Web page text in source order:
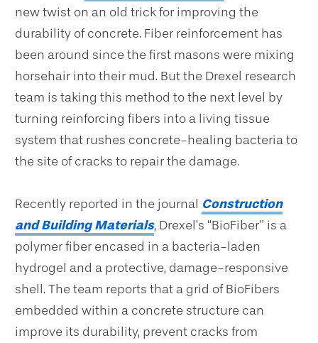
new twist on an old trick for improving the
durability of concrete. Fiber reinforcement has
been around since the first masons were mixing
horsehair into their mud. But the Drexel research
team is taking this method to the next level by
turning reinforcing fibers into a living tissue
system that rushes concrete-healing bacteria to
the site of cracks to repair the damage.
Recently reported in the journal Construction
and Building Materials, Drexel’s “BioFiber” is a
polymer fiber encased in a bacteria-laden
hydrogel and a protective, damage-responsive
shell. The team reports that a grid of BioFibers
embedded within a concrete structure can
improve its durability, prevent cracks from